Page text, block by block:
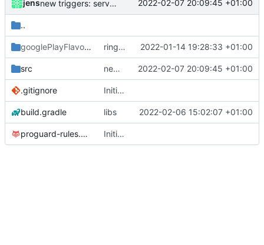
jens new triggers: service or device starts 2022-02-07 20:09:45 +01:00
..
googlePlayFlavor/releaseringmode bug fixed 2022-01-14 19:28:33 +01:00
src new triggers: service or device starts 2022-02-07 20:09:45 +01:00
.gitignore Initial commit
build.gradle libs 2022-02-06 15:02:07 +01:00
proguard-rules.pro Initial commit